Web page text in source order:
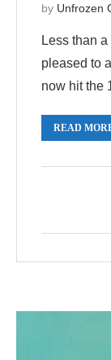
by Unfrozen
Less than
pleased to
now hit the
READ